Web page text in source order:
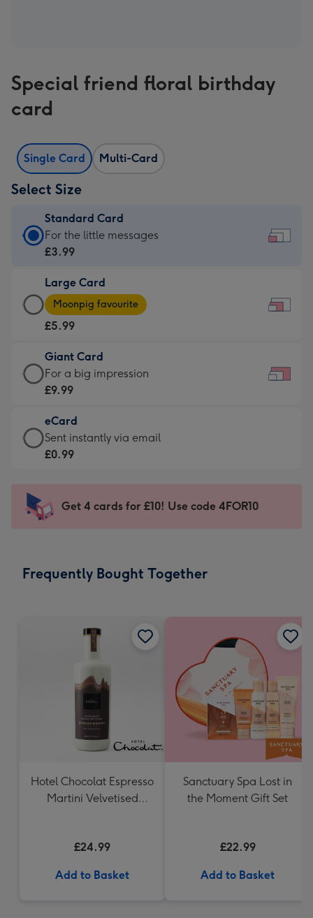
Special friend floral birthday
card
Single Card Multi-Card
Select Size
Standard Card
Standard
Card
£3.99
-
For
little
messages
-
185
x
132
For the little messages
£3.99
Large Card
Large
Card
-
£5.99
-
Moonpig
-
Dimensions:
290
mm
Moonpig favourite
£5.99
Giant Card
Giant
Card
£9.99
-
For
impression
-
x
For a big impression
£9.99
eCard
eCard
-
Sent
instantly
Sent instantly via email
£0.99
Get 4 cards for £10! Use code 4FOR10
Frequently Bought Together
Hotel Chocolat Espresso
Martini Velvetised
£24.99
Add to Basket
Sanctuary Spa Lost in
the Moment Gift Set
£22.99
Add to Basket